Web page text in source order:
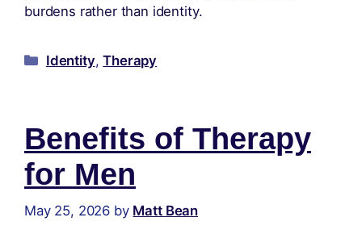
burdens rather than identity.
Identity,Therapy
Benefits of Therapy
for Men
May 25, 2026 by Matt Bean